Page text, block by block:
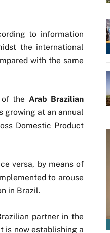
to information
the international
with the same
of the Arab Brazilian
growing at an annual
Domestic Product
versa, by means of
to arouse
in Brazil.
partner in the
is now establishing a